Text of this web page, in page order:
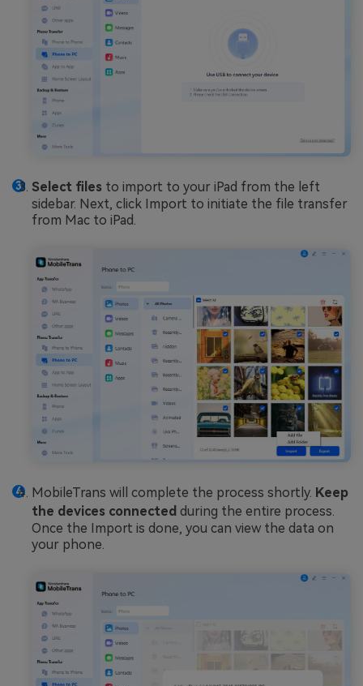
Select files to import to your iPad from the left
sidebar. Next, click Import to initiate the file transfer
from Mac to iPad.
MobileTrans will complete the process shortly. Keep
the devices connected during the entire process.
Once the Import is done, you can view the data on
your phone.